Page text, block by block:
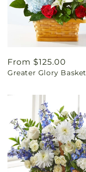
Regular
price
From $125.00
Greater Glory Basket